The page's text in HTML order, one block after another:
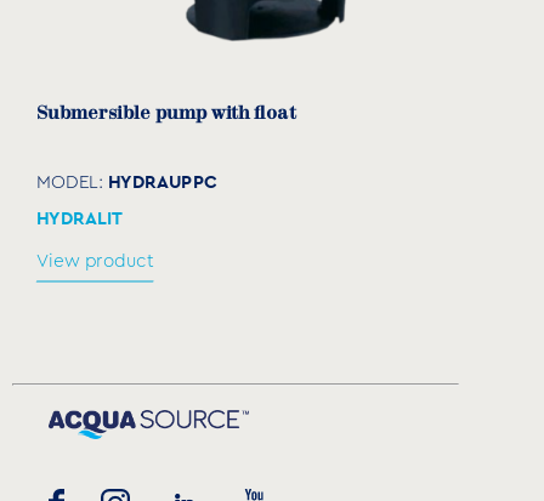
Submersible pump with float
MODEL: HYDRAUPPC
HYDRALIT
View product